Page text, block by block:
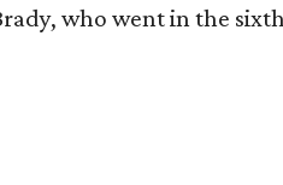
who went in the